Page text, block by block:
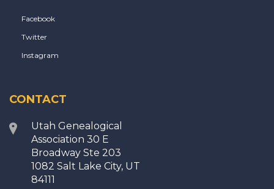
Facebook
Twitter
Instagram
CONTACT
Utah Genealogical
Association 30 E
Broadway Ste 203
1082 Salt Lake City, UT
84111